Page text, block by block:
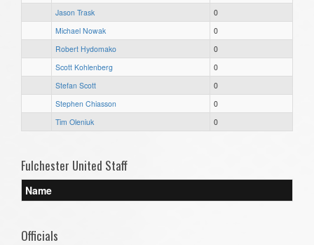
Jason Trask
0
Michael Nowak
0
Robert Hydomako
0
Scott Kohlenberg
0
Stefan Scott
0
Stephen Chiasson
0
Tim Oleniuk
0
Fulchester United Staff
Name
Officials